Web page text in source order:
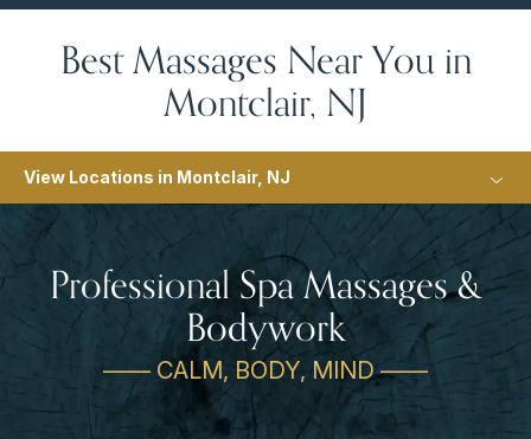
Best Massages Near You in
Montclair, NJ
View Locations in Montclair, NJ
Professional Spa Massages &
Bodywork
—— CALM, BODY, MIND ——